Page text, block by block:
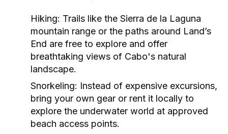
Hiking: Trails like the Sierra de la Laguna
mountain range or the paths around Land’s
End are free to explore and offer
breathtaking views of Cabo's natural
landscape.
Snorkeling: Instead of expensive excursions,
bring your own gear or rent it locally to
explore the underwater world at approved
beach access points.